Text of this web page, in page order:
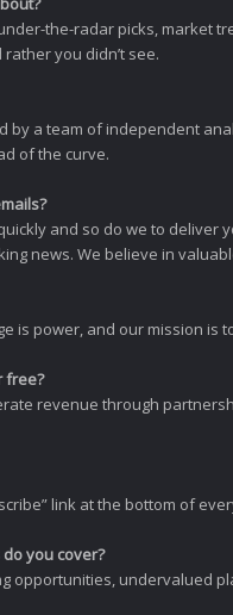
the-radar picks, market
you didn’t see.
by a team of independent
of the curve.
and so do we to deliver
news. We believe in
is power, and our mission
free?
revenue through
link at the bottom of
you cover?
opportunities, undervalued